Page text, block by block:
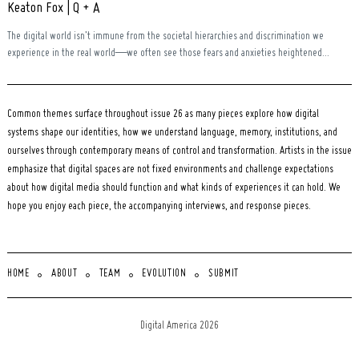
Keaton Fox | Q + A
The digital world isn’t immune from the societal hierarchies and discrimination we
experience in the real world—we often see those fears and anxieties heightened...
Common themes surface throughout issue 26 as many pieces explore how digital
systems shape our identities, how we understand language, memory, institutions, and
ourselves through contemporary means of control and transformation. Artists in the issue
emphasize that digital spaces are not fixed environments and challenge expectations
about how digital media should function and what kinds of experiences it can hold. We
hope you enjoy each piece, the accompanying interviews, and response pieces.
HOME ABOUT TEAM EVOLUTION SUBMIT
Digital America 2026